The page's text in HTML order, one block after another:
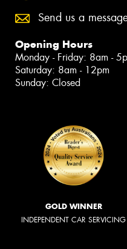
Send us a
Opening Hours
Monday - Friday: 8am -
Saturday: 8am - 12pm
Sunday: Closed
GOLD WINNER
INDEPENDENT CAR SERVICING